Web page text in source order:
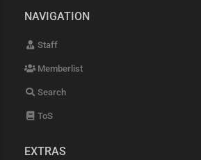
NAVIGATION
Staff
Memberlist
Search
ToS
EXTRAS